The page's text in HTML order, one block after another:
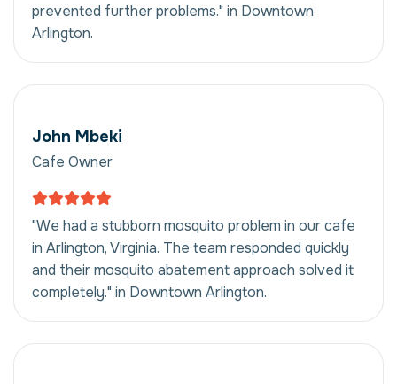
prevented further problems." in Downtown
Arlington.
John Mbeki
Cafe Owner
"We had a stubborn mosquito problem in our cafe
in Arlington, Virginia. The team responded quickly
and their mosquito abatement approach solved it
completely." in Downtown Arlington.